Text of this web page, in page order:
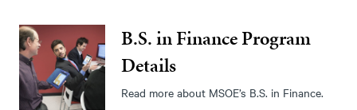
B.S. in Finance Program
Details
Read more about MSOE’s B.S. in Finance.